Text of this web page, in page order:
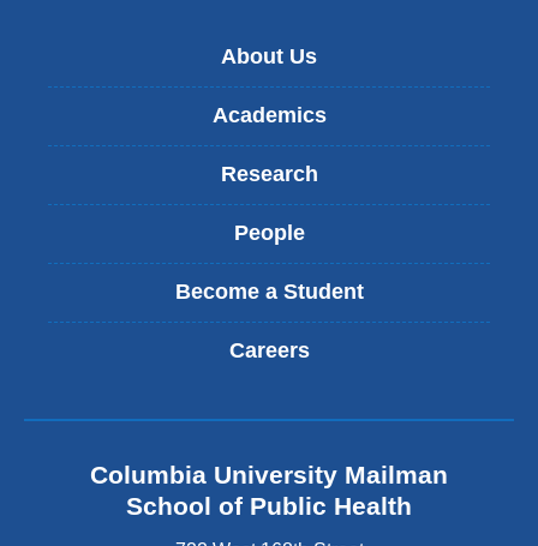
About Us
Academics
Research
People
Become a Student
Careers
Columbia University Mailman
School of Public Health